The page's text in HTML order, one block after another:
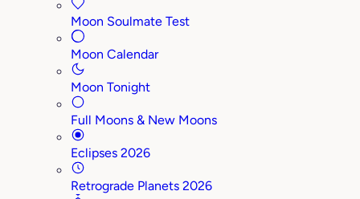
Moon Soulmate Test
Moon Calendar
Moon Tonight
Full Moons & New Moons
Eclipses 2026
Retrograde Planets 2026